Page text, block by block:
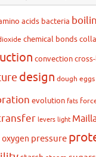
acids bacteria
chemical bonds
convection
design dough eggs
evolution fats
levers light
oxygen pressure